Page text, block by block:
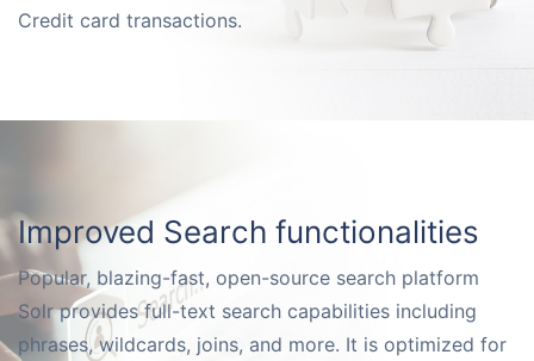
Credit card transactions.
Improved Search functionalities
Popular, blazing-fast, open-source search platform
Solr provides full-text search capabilities including
phrases, wildcards, joins, and more. It is optimized for